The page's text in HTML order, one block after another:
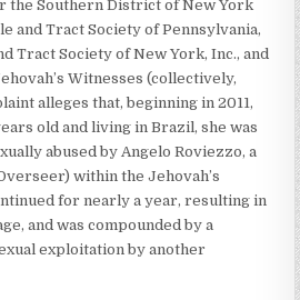
the Southern District of New York
and Tract Society of Pennsylvania,
Tract Society of New York, Inc., and
Witnesses (collectively,
alleges that, beginning in 2011,
old and living in Brazil, she was
abused by Angelo Roviezzo, a
within the Jehovah’s
for nearly a year, resulting in
and was compounded by a
exploitation by another